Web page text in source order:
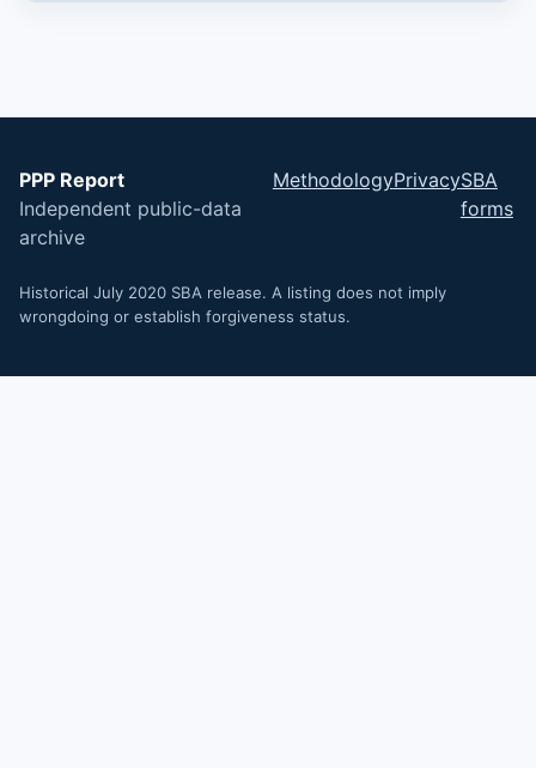
PPP Report
Independent public-data
archive
MethodologyPrivacySBA
forms
Historical July 2020 SBA release. A listing does not imply
wrongdoing or establish forgiveness status.